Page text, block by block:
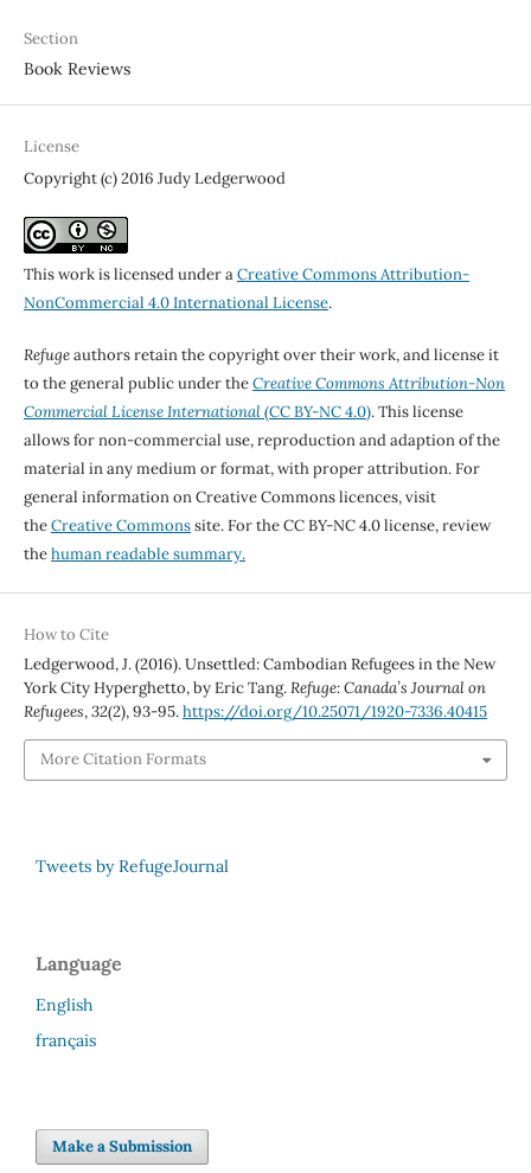
Section
Book Reviews
License
Copyright (c) 2016 Judy Ledgerwood
This work is licensed under aCreative Commons Attribution-
NonCommercial 4.0 International License.
Refugeauthors retain the copyright over their work, and license it
to the general public under theCreative Commons Attribution-Non
Commercial License International(CC BY-NC 4.0). This license
allows for non-commercial use, reproduction and adaption of the
material in any medium or format, with proper attribution. For
general information on Creative Commons licences, visit
theCreative Commonssite. For the CC BY-NC 4.0 license, review
thehuman readable summary.
How to Cite
Ledgerwood, J. (2016). Unsettled: Cambodian Refugees in the New
York City Hyperghetto, by Eric Tang.Refuge: Canada’s Journal on
Refugees,32(2), 93-95.https://doi.org/10.25071/1920-7336.40415
More Citation Formats
Tweets by RefugeJournal
Language
English
français
Make a Submission